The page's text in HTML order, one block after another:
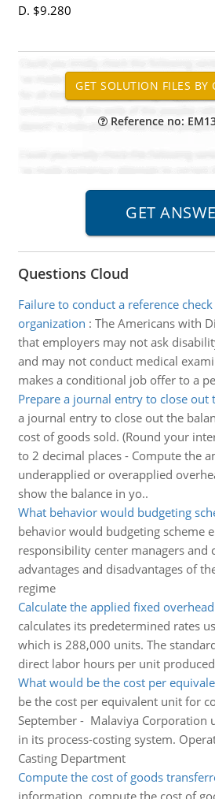
D. $9.280
Reference no:
Questions Cloud
Failure to conduct a reference
organization : The Americans with
that employers may not ask
and may not conduct medical
makes a conditional job offer to a
Prepare a journal entry to close out
a journal entry to close out the
cost of goods sold. (Round your
to 2 decimal places - Compute the
underapplied or overapplied
show the balance in yo..
What behavior would budgeting
behavior would budgeting scheme
responsibility center managers and
advantages and disadvantages of
regime
Calculate the applied fixed overhead
calculates its predetermined rates
which is 288,000 units. The
direct labor hours per unit produced
What would be the cost per
be the cost per equivalent unit for
September - Malaviya Corporation
in its process-costing system.
Casting Department
Compute the cost of goods
information, compute the cost of